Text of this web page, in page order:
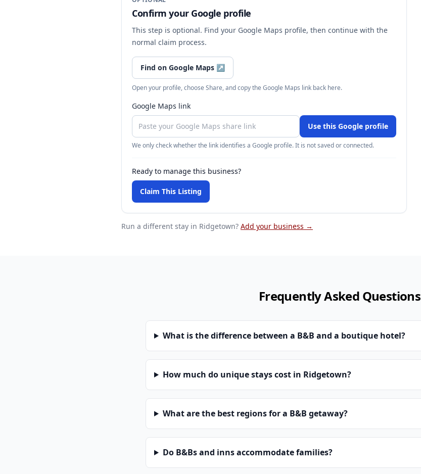
Confirm your Google profile
This step is optional. Find your Google Maps profile, then continue with the
normal claim process.
Find on Google Maps ↗
Open your profile, choose Share, and copy the Google Maps link back here.
Google Maps link
Use this Google profile
We only check whether the link identifies a Google profile. It is not saved or connected.
Ready to manage this business?
Claim This Listing
Run a different stay in Ridgetown? Add your business →
Frequently Asked Questions
What is the difference between a B&B and a boutique hotel?
How much do unique stays cost in Ridgetown?
What are the best regions for a B&B getaway?
Do B&Bs and inns accommodate families?